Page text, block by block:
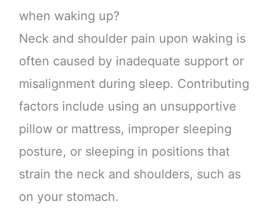
when waking up?
Neck and shoulder pain upon waking is
often caused by inadequate support or
misalignment during sleep. Contributing
factors include using an unsupportive
pillow or mattress, improper sleeping
posture, or sleeping in positions that
strain the neck and shoulders, such as
on your stomach.